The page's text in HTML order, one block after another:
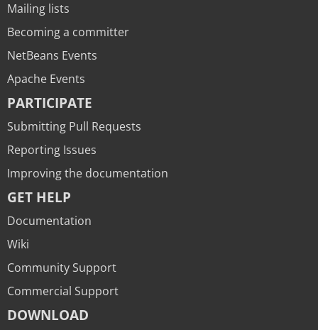
Mailing lists
Becoming a committer
NetBeans Events
Apache Events
PARTICIPATE
Submitting Pull Requests
Reporting Issues
Improving the documentation
GET HELP
Documentation
Wiki
Community Support
Commercial Support
DOWNLOAD